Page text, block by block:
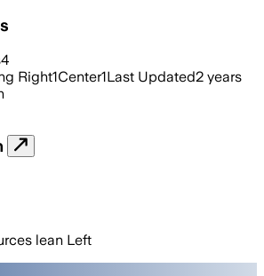
4
Right1Center1Last Updated2 years
lean Left